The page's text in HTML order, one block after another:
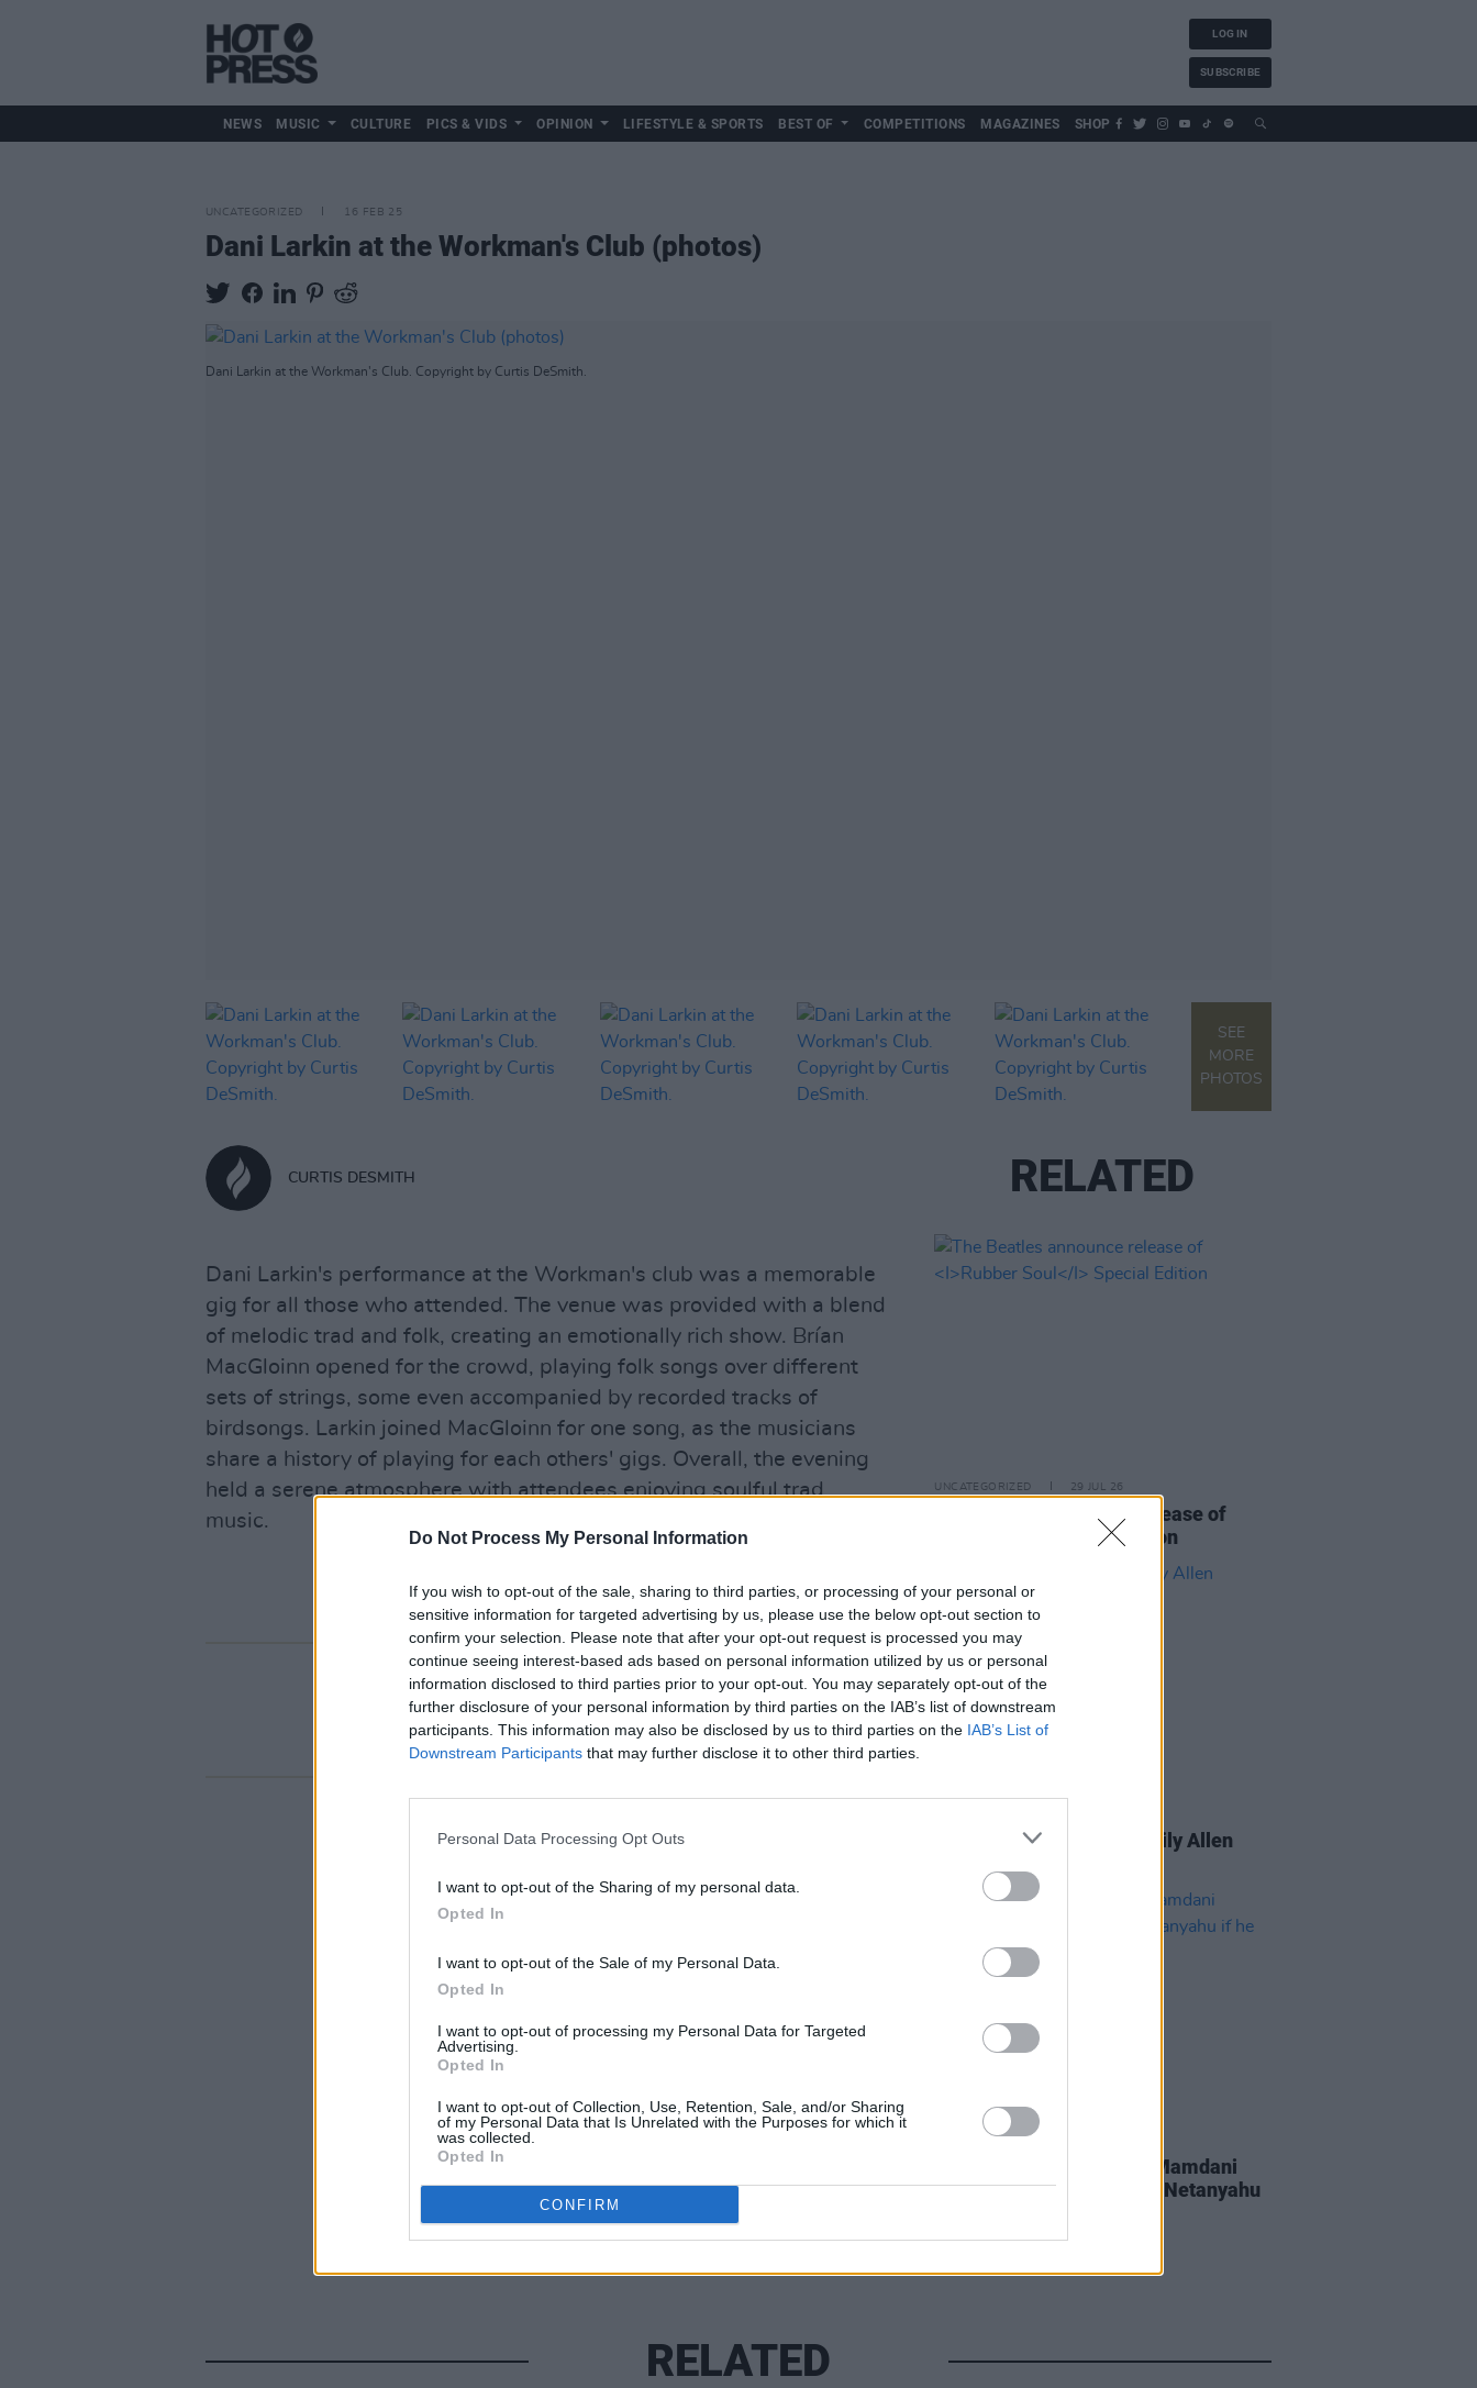
Do Not Process My Personal Information
If you wish to opt-out of the sale, sharing to third parties, or processing of your personal or
sensitive information for targeted advertising by us, please use the below opt-out section to
confirm your selection. Please note that after your opt-out request is processed you may
continue seeing interest-based ads based on personal information utilized by us or personal
information disclosed to third parties prior to your opt-out. You may separately opt-out of the
further disclosure of your personal information by third parties on the IAB’s list of downstream
participants. This information may also be disclosed by us to third parties on the IAB’s List of
Downstream Participants that may further disclose it to other third parties.
Personal Data Processing Opt Outs
I want to opt-out of the Sharing of my personal data.
Opted In
I want to opt-out of the Sale of my Personal Data.
Opted In
I want to opt-out of processing my Personal Data for Targeted
Advertising.
Opted In
I want to opt-out of Collection, Use, Retention, Sale, and/or Sharing
of my Personal Data that Is Unrelated with the Purposes for which it
was collected.
Opted In
CONFIRM
LOG IN
SUBSCRIBE
NEWS MUSIC CULTURE PICS & VIDS OPINION LIFESTYLE & SPORTS BEST OF COMPETITIONS MAGAZINES SHOP
UNCATEGORIZED 16 FEB 25
Dani Larkin at the Workman's Club (photos)
Dani Larkin at the Workman's Club. Copyright by Curtis DeSmith.
SEE
MORE
PHOTOS
CURTIS DESMITH
Dani Larkin's performance at the Workman's club was a memorable
gig for all those who attended. The venue was provided with a blend
of melodic trad and folk, creating an emotionally rich show. Brían
MacGloinn opened for the crowd, playing folk songs over different
sets of strings, some even accompanied by recorded tracks of
birdsongs. Larkin joined MacGloinn for one song, as the musicians
share a history of playing for each others' gigs. Overall, the evening
held a serene atmosphere with attendees enjoying soulful trad
music.
Share This Article:
RELATED
UNCATEGORIZED 29 JUL 26
The Beatles announce release of
Special Edition
Prime Video announces Lily Allen
UNCATEGORIZED
New York Mayor Zohran Mamdani
reviewing if he can arrest Netanyahu
RELATED